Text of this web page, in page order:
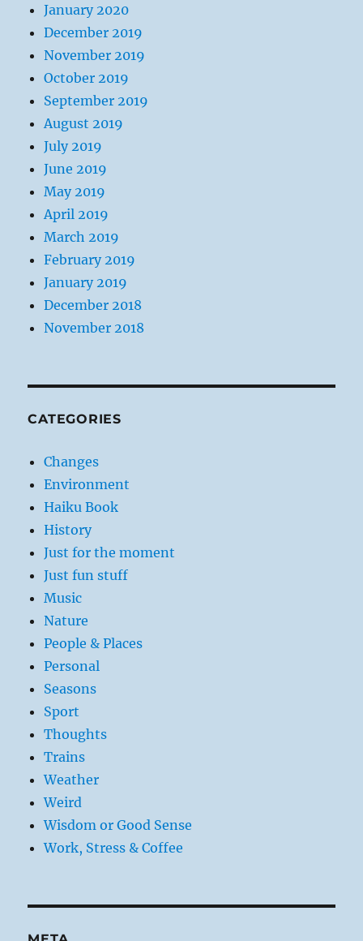
January 2020
December 2019
November 2019
October 2019
September 2019
August 2019
July 2019
June 2019
May 2019
April 2019
March 2019
February 2019
January 2019
December 2018
November 2018
CATEGORIES
Changes
Environment
Haiku Book
History
Just for the moment
Just fun stuff
Music
Nature
People & Places
Personal
Seasons
Sport
Thoughts
Trains
Weather
Weird
Wisdom or Good Sense
Work, Stress & Coffee